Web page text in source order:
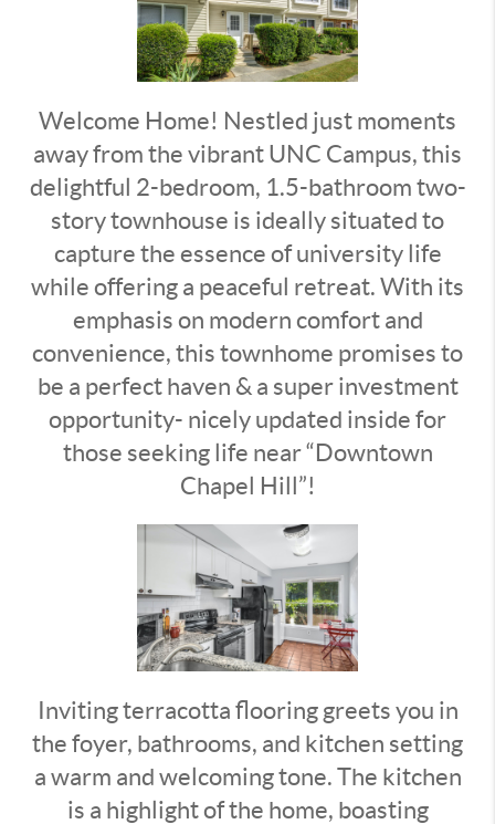
Welcome Home! Nestled just moments
away from the vibrant UNC Campus, this
delightful 2-bedroom, 1.5-bathroom two-
story townhouse is ideally situated to
capture the essence of university life
while offering a peaceful retreat. With its
emphasis on modern comfort and
convenience, this townhome promises to
be a perfect haven & a super investment
opportunity- nicely updated inside for
those seeking life near “Downtown
Chapel Hill”!
Inviting terracotta flooring greets you in
the foyer, bathrooms, and kitchen setting
a warm and welcoming tone. The kitchen
is a highlight of the home, boasting